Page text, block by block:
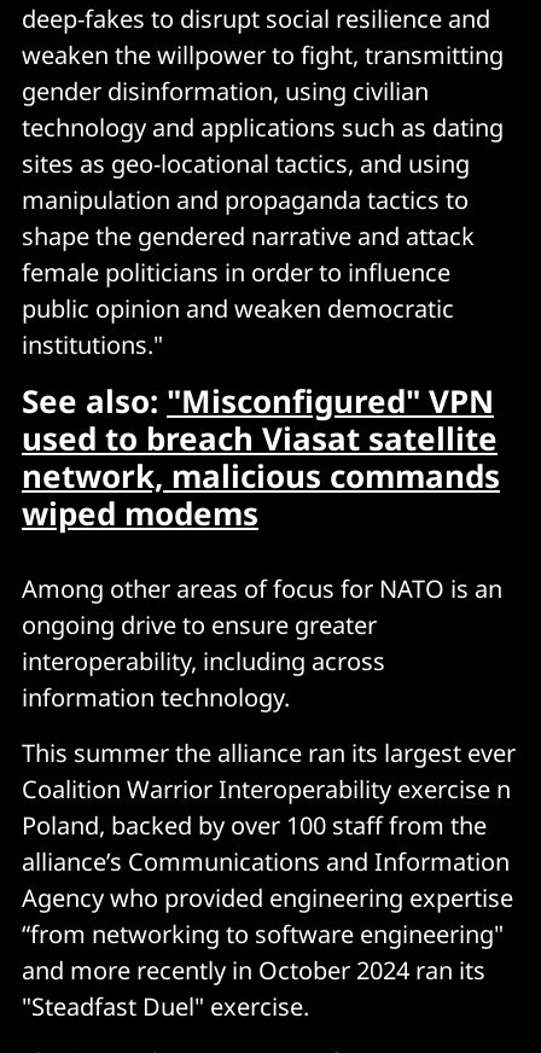
deep-fakes to disrupt social resilience and
weaken the willpower to fight, transmitting
gender disinformation, using civilian
technology and applications such as dating
sites as geo-locational tactics, and using
manipulation and propaganda tactics to
shape the gendered narrative and attack
female politicians in order to influence
public opinion and weaken democratic
institutions."
See also: "Misconfigured" VPN
used to breach Viasat satellite
network, malicious commands
wiped modems
Among other areas of focus for NATO is an
ongoing drive to ensure greater
interoperability, including across
information technology.
This summer the alliance ran its largest ever
Coalition Warrior Interoperability exercise n
Poland, backed by over 100 staff from the
alliance’s Communications and Information
Agency who provided engineering expertise
“from networking to software engineering"
and more recently in October 2024 ran its
"Steadfast Duel" exercise.